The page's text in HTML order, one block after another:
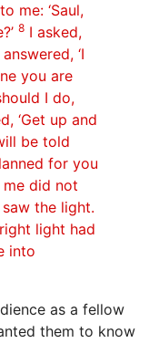
me: ‘Saul,
8 I asked,
‘I
you are
I do,
‘Get up and
be told
for you
me did not
the light.
light had
into
as a fellow
them to know